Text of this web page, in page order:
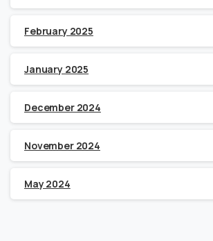
February 2025
January 2025
December 2024
November 2024
May 2024